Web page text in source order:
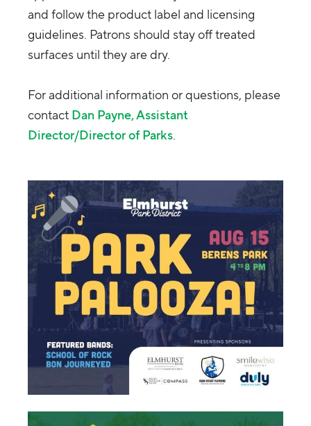
and follow the product label and licensing
guidelines. Patrons should stay off treated
surfaces until they are dry.
For additional information or questions, please
contactDan Payne, Assistant
Director/Director of Parks.